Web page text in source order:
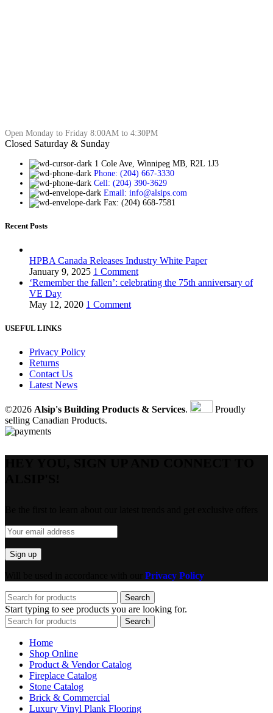
Open Monday to Friday 8:00AM to 4:30PM
Closed Saturday & Sunday
1 Cole Ave, Winnipeg MB, R2L 1J3
Phone: (204) 667-3330
Cell: (204) 390-3629
Email: info@alsips.com
Fax: (204) 668-7581
Recent Posts
HPBA Canada Releases Industry White Paper
January 9, 2025 1 Comment
‘Remember the fallen’: celebrating the 75th anniversary of
VE Day
May 12, 2020 1 Comment
USEFUL LINKS
Privacy Policy
Returns
Contact Us
Latest News
©2026 Alsip's Building Products & Services.
Proudly
selling Canadian Products.
Privacy Policy
Search
Start typing to see products you are looking for.
Search
Home
Shop Online
Product & Vendor Catalog
Fireplace Catalog
Stone Catalog
Brick & Commercial
Luxury Vinyl Plank Flooring